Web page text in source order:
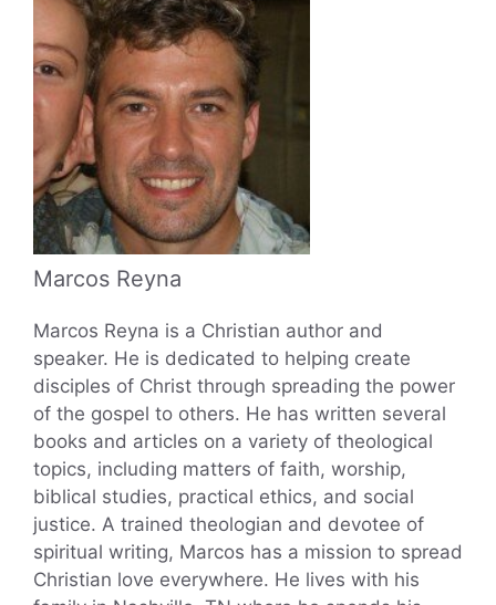
Marcos Reyna
Marcos Reyna is a Christian author and
speaker. He is dedicated to helping create
disciples of Christ through spreading the power
of the gospel to others. He has written several
books and articles on a variety of theological
topics, including matters of faith, worship,
biblical studies, practical ethics, and social
justice. A trained theologian and devotee of
spiritual writing, Marcos has a mission to spread
Christian love everywhere. He lives with his